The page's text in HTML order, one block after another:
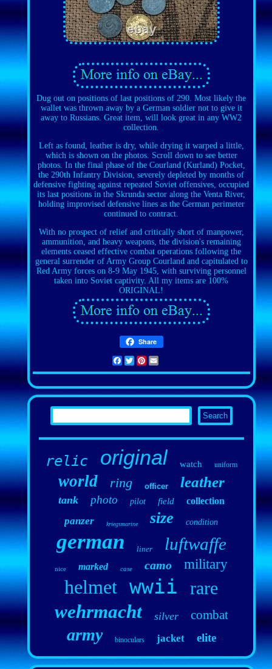
Dug out on positions of last positions of 290. Most likely the
wallet was thrown away by a German soldier not to give it
away to Russians. Great item, will look great in any WW2
collection.
Left as found, leather is dry, while drying it warped a little,
which is shown on the photos. Scroll down to see better
photos. In the final phase of the Courland (Kurland) Pocket,
the 290th Infantry Division, severely depleted by months of
defensive fighting against repeated Soviet offensives, occupied
its last positions in the Skrunda sector along the Venta River,
holding improvised defensive lines as the German perimeter
continued to contract.
With no prospect of relief and critically short of manpower,
ammunition, and heavy weapons, the division's remaining
elements ceased effective combat operations following the
general surrender of Army Group Courland and capitulated to
Red Army forces on 8-9 May 1945, with surviving personnel
taken into Soviet captivity. All my items are 100%
ORIGINAL!
Share
Facebook
TwitterPinterest
relic original watch uniform
world ring officer leather
tank photo pilot field collection
panzer kriegsmarine size condition
german liner luftwaffe
nice marked case camo military
helmet wwii rare
wehrmacht silver combat
army binoculars jacket elite